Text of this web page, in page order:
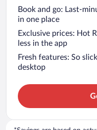
Book and go: Last-
in one place
Exclusive prices: Hot
less in the app
Fresh features: So
desktop